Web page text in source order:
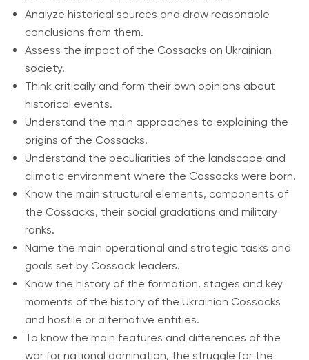
Analyze historical sources and draw reasonable
conclusions from them.
Assess the impact of the Cossacks on Ukrainian
society.
Think critically and form their own opinions about
historical events.
Understand the main approaches to explaining the
origins of the Cossacks.
Understand the peculiarities of the landscape and
climatic environment where the Cossacks were born.
Know the main structural elements, components of
the Cossacks, their social gradations and military
ranks.
Name the main operational and strategic tasks and
goals set by Cossack leaders.
Know the history of the formation, stages and key
moments of the history of the Ukrainian Cossacks
and hostile or alternative entities.
To know the main features and differences of the
war for national domination, the struggle for the